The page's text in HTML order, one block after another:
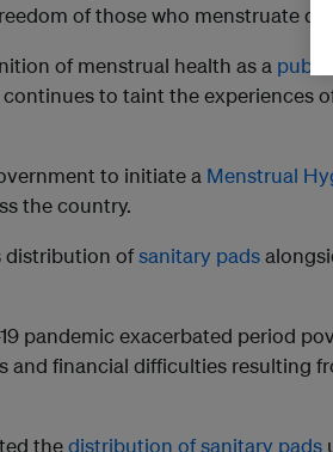
of those who menstruate
of menstrual health as a
to taint the experiences
to initiate a Menstrual
the country.
distribution ofsanitary pads
pandemic exacerbated period
and financial difficulties resulting
thedistribution of sanitary pads